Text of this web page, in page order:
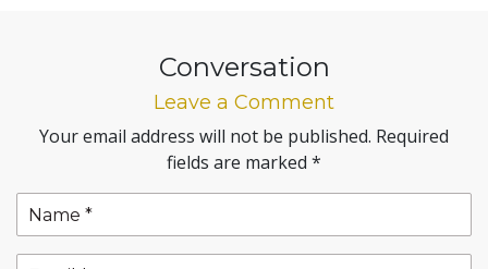
Conversation
Leave a Comment
Your email address will not be published. Required
fields are marked *